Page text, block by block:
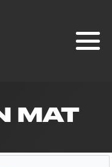
MAT